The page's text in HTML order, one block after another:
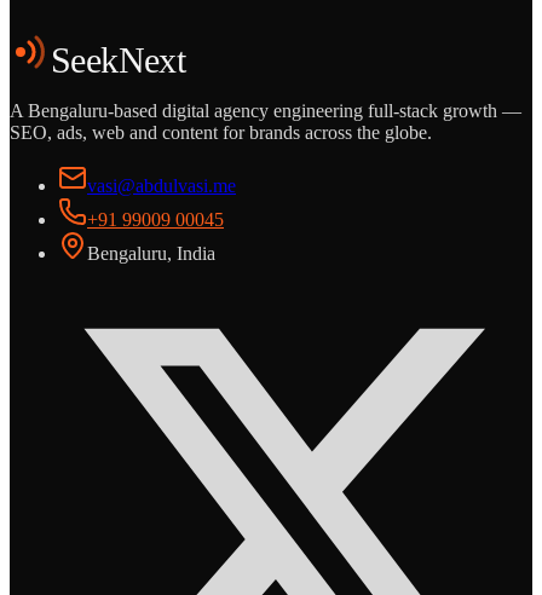
Start the Conversation
SeekNext
A Bengaluru-based digital agency engineering full-stack growth —
SEO, ads, web and content for brands across the globe.
vasi@abdulvasi.me
+91 99009 00045
Bengaluru, India